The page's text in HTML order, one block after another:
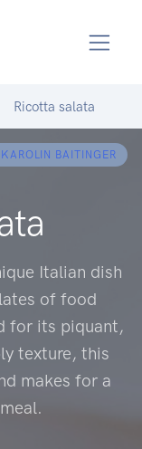
Ricotta salata
BAITINGER
Italian dish
of food
for its piquant,
texture, this
makes for a